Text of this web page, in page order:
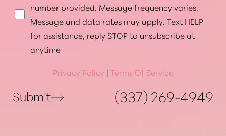
number provided. Message frequency varies.
Message and data rates may apply. Text HELP
for assistance, reply STOP to unsubscribe at
anytime
Privacy Policy | Terms Of Service
Submit (337) 269-4949